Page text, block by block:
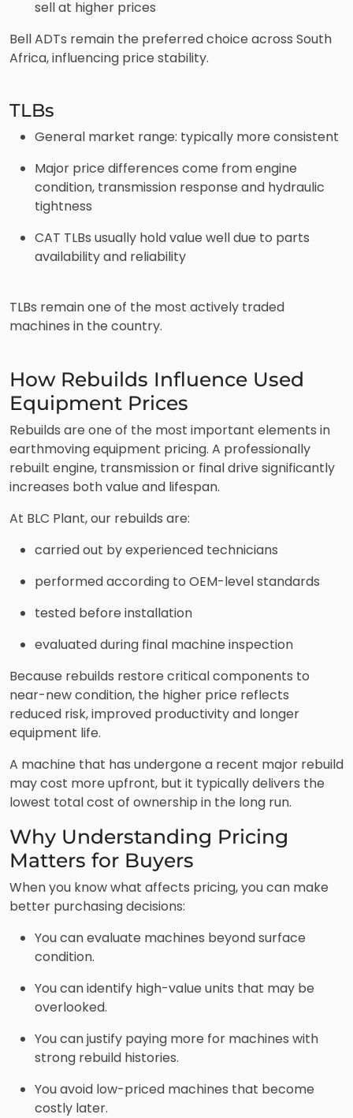
sell at higher prices
Bell ADTs remain the preferred choice across South
Africa, influencing price stability.
TLBs
General market range: typically more consistent
Major price differences come from engine
condition, transmission response and hydraulic
tightness
CAT TLBs usually hold value well due to parts
availability and reliability
TLBs remain one of the most actively traded
machines in the country.
How Rebuilds Influence Used
Equipment Prices
Rebuilds are one of the most important elements in
earthmoving equipment pricing. A professionally
rebuilt engine, transmission or final drive significantly
increases both value and lifespan.
At BLC Plant, our rebuilds are:
carried out by experienced technicians
performed according to OEM-level standards
tested before installation
evaluated during final machine inspection
Because rebuilds restore critical components to
near-new condition, the higher price reflects
reduced risk, improved productivity and longer
equipment life.
A machine that has undergone a recent major rebuild
may cost more upfront, but it typically delivers the
lowest total cost of ownership in the long run.
Why Understanding Pricing
Matters for Buyers
When you know what affects pricing, you can make
better purchasing decisions:
You can evaluate machines beyond surface
condition.
You can identify high-value units that may be
overlooked.
You can justify paying more for machines with
strong rebuild histories.
You avoid low-priced machines that become
costly later.